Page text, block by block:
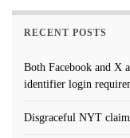
RECENT POSTS
Both Facebook and X
identifier login
Disgraceful NYT